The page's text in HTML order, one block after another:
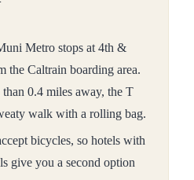
Metro stops at 4th &
the Caltrain boarding area.
0.4 miles away, the T
walk with a rolling bag.
bicycles, so hotels with
give you a second option